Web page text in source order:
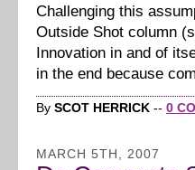
Challenging this
Outside Shot column
Innovation in and of
in the end because
By SCOT HERRICK -- 0
MARCH 5TH, 2007